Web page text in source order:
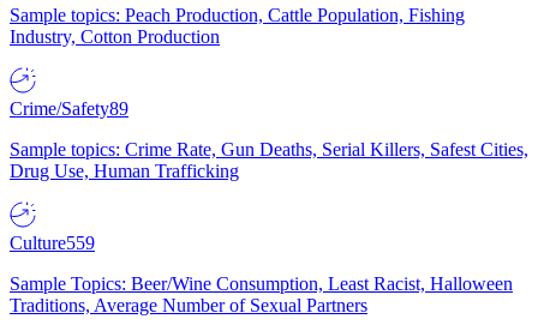
Sample topics: Peach Production, Cattle Population, Fishing
Industry, Cotton Production
Crime/Safety89
Sample topics: Crime Rate, Gun Deaths, Serial Killers, Safest Cities,
Drug Use, Human Trafficking
Culture559
Sample Topics: Beer/Wine Consumption, Least Racist, Halloween
Traditions, Average Number of Sexual Partners